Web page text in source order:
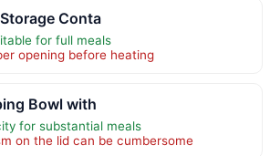
Conta
for full meals
opening before heating
Bowl with
for substantial meals
on the lid can be cumbersome